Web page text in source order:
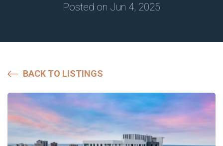
Posted on Jun 4, 2025
BACK TO LISTINGS